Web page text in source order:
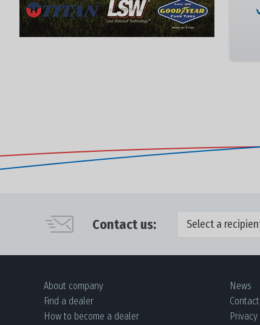
Contact us: Select a
About company
Find a dealer
How to become a dealer
News